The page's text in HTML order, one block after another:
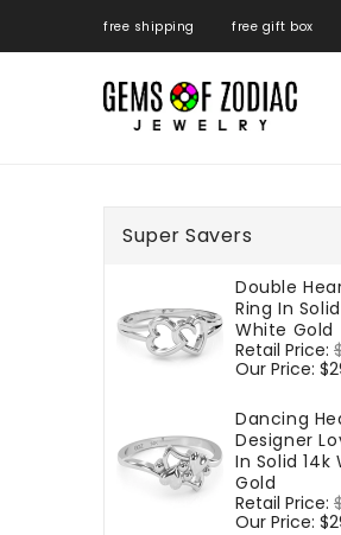
free shipping free gift box
Super Savers
Double
Ring In
White Gold
Regular
price
Retail Price:
Our Price:
Dancing
Designer
In Solid 14k
Gold
Regular
price
Retail Price:
Our Price: